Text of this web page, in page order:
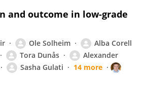
and outcome in low-grade
Ole Solheim
Alba Corell
Tora Dunås
Alexander
Sasha Gulati
14 more